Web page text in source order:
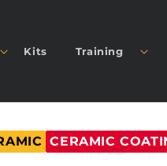
Kits Training
CERAMIC